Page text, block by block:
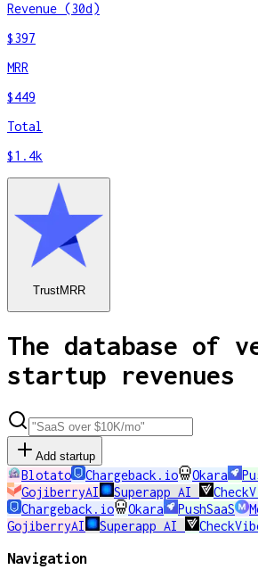
Revenue (30d)
$397
MRR
$449
Total
$1.4k
TrustMRR
The database of
startup revenues
Add startup
Blotato Chargeback.io Okara
GojiberryAI
Superapp AI
Chargeback.io
Okara PushSaaS
GojiberryAI
Superapp AI
Navigation